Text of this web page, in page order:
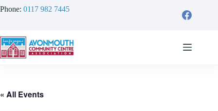
to
Phone: 0117 982 7445
« All Events